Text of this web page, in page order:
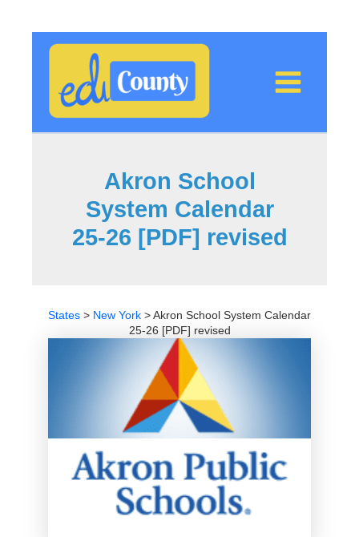
to
content
Akron School
System Calendar
25-26 [PDF] revised
States > New York >Akron School System Calendar
25-26 [PDF] revised